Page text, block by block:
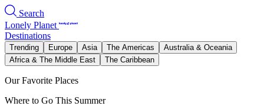
Search
Lonely Planet
Destinations
Trending Europe Asia The Americas
Australia & Oceania
Africa & The Middle East
The Caribbean
Our Favorite Places
Where to Go This Summer